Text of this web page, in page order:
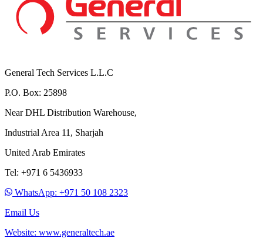
General Tech Services L.L.C
P.O. Box: 25898
Near DHL Distribution Warehouse,
Industrial Area 11, Sharjah
United Arab Emirates
Tel: +971 6 5436933
WhatsApp: +971 50 108 2323
Email Us
Website: www.generaltech.ae